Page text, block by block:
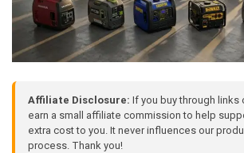
Affiliate Disclosure: If you buy through links
earn a small affiliate commission to help
extra cost to you. It never influences our
process. Thank you!